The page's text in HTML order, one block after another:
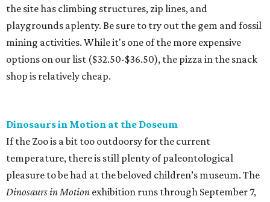
the site has climbing structures, zip lines, and
playgrounds aplenty. Be sure to try out the gem and fossil
mining activities. While it's one of the more expensive
options on our list ($32.50-$36.50), the pizza in the snack
shop is relatively cheap.
Dinosaurs in Motion at the Doseum
If the Zoo is a bit too outdoorsy for the current
temperature, there is still plenty of paleontological
pleasure to be had at the beloved children’s museum. The
Dinosaurs in Motion exhibition runs through September 7,